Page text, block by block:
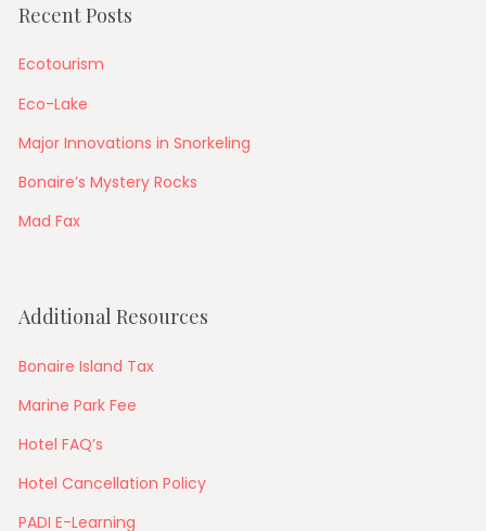
Recent Posts
Ecotourism
Eco-Lake
Major Innovations in Snorkeling
Bonaire’s Mystery Rocks
Mad Fax
Additional Resources
Bonaire Island Tax
Marine Park Fee
Hotel FAQ’s
Hotel Cancellation Policy
PADI E-Learning